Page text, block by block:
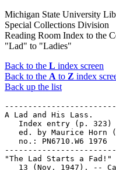
Michigan State University
Special Collections Division
Reading Room Index to the
"Lad" to "Ladies"
Back to the L index screen
Back to the A to Z index
Back up the list
A Lad and His Lass.
Index entry (p. 323)
ed. by Maurice Horn
   no.: PN6710.W6 1976
"The Lad Starts a
13 (Nov. 1947). --